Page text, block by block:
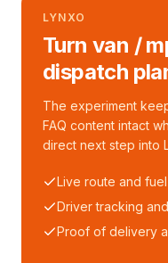
LYNXO
Turn van /
dispatch
The experiment
FAQ content intact
direct next step into
Live route and
Driver tracking
Proof of delivery